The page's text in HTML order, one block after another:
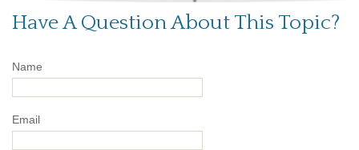
Have A Question About This Topic?
Name
Email